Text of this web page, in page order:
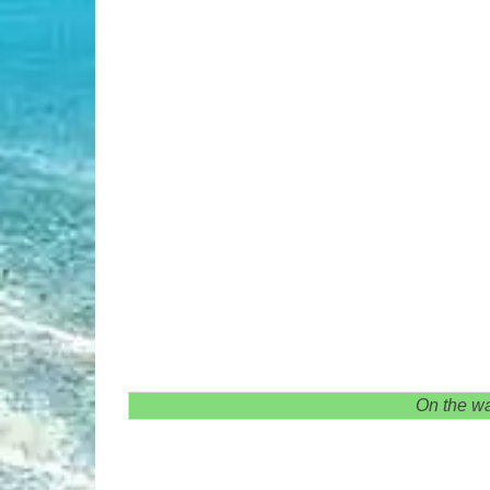
On the